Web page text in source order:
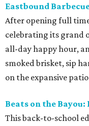
Eastbound
After opening full
celebrating its grand
all-day happy hour,
smoked brisket, sip
on the expansive
Beats on the
This back-to-school